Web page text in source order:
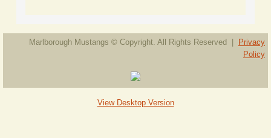
Mustang Mares Available
Marlborough Mustangs © Copyright. All Rights Reserved |
Privacy
Policy
View Desktop Version